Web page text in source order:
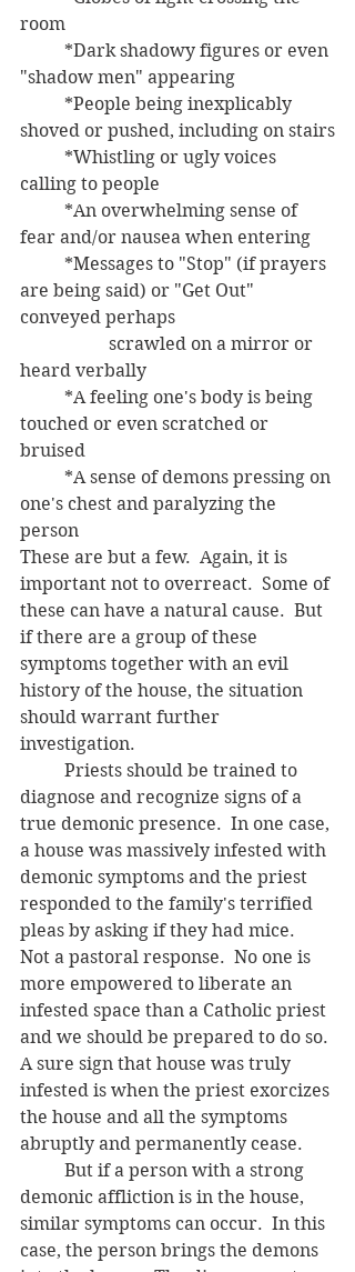
room
"shadow men" appearing
shoved or pushed, including on stairs
calling to people
fear and/or nausea when entering
are being said) or "Get Out"
conveyed perhaps
heard verbally
touched or even scratched or
bruised
one's chest and paralyzing the
person
These are but a few.  Again, it is
important not to overreact.  Some of
these can have a natural cause.  But
if there are a group of these
symptoms together with an evil
history of the house, the situation
should warrant further
investigation.
diagnose and recognize signs of a
true demonic presence.  In one case,
a house was massively infested with
demonic symptoms and the priest
responded to the family's terrified
pleas by asking if they had mice.
Not a pastoral response.  No one is
more empowered to liberate an
infested space than a Catholic priest
and we should be prepared to do so.
A sure sign that house was truly
infested is when the priest exorcizes
the house and all the symptoms
abruptly and permanently cease.
demonic affliction is in the house,
similar symptoms can occur.  In this
case, the person brings the demons